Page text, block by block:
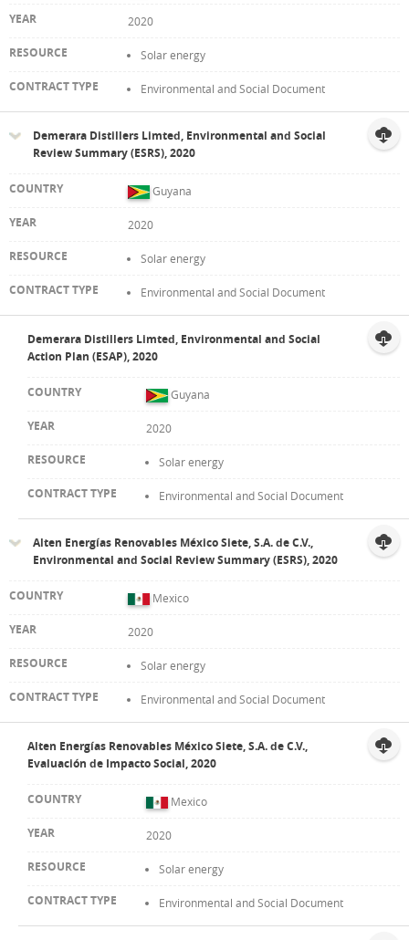
2020
Solar energy
Environmental and Social Document
Demerara Distillers Limted, Environmental and Social
Review Summary (ESRS), 2020
Guyana
2020
Solar energy
Environmental and Social Document
Demerara Distillers Limted, Environmental and Social
Action Plan (ESAP), 2020
Guyana
2020
Solar energy
Environmental and Social Document
Alten Energías Renovables México Siete, S.A. de C.V.,
Environmental and Social Review Summary (ESRS), 2020
Mexico
2020
Solar energy
Environmental and Social Document
Alten Energías Renovables México Siete, S.A. de C.V.,
Evaluación de Impacto Social, 2020
Mexico
2020
Solar energy
Environmental and Social Document